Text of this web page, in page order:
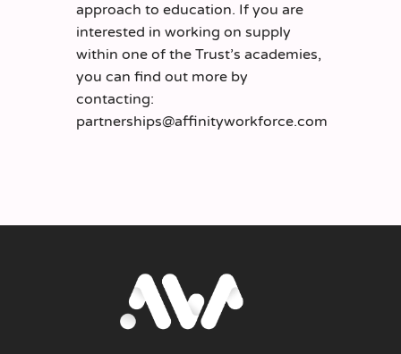
approach to education. If you are
interested in working on supply
within one of the Trust’s academies,
you can find out more by
contacting:
partnerships@affinityworkforce.com